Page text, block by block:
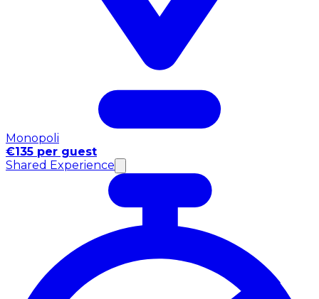
Monopoli
€135 per guest
Shared Experience